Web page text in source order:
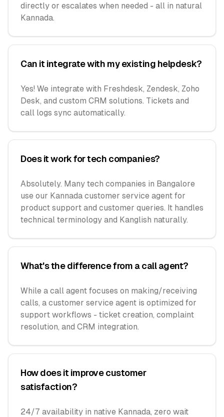
directly or escalates when needed - all in natural
Kannada.
Can it integrate with my existing helpdesk?
Yes! We integrate with Freshdesk, Zendesk, Zoho
Desk, and custom CRM solutions. Tickets and
call logs sync automatically.
Does it work for tech companies?
Absolutely. Many tech companies in Bangalore
use our Kannada customer service agent for
product support and customer queries. It handles
technical terminology and Kanglish naturally.
What's the difference from a call agent?
While a call agent focuses on making/receiving
calls, a customer service agent is optimized for
support workflows - ticket creation, complaint
resolution, and CRM integration.
How does it improve customer
satisfaction?
24/7 availability in native Kannada, zero wait